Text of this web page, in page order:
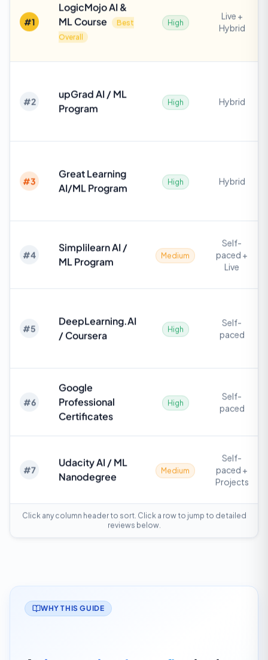
#1
LogicMojo AI &
ML Course
Best
Overall
High
Live +
Hybrid
#2
upGrad AI / ML
Program
High Hybrid
#3
Great Learning
AI/ML Program
High Hybrid
#4
Simplilearn AI /
ML Program
Medium
Self-
paced +
Live
#5
DeepLearning.AI
/ Coursera
High
Self-
paced
#6
Google
Professional
Certificates
High
Self-
paced
#7
Udacity AI / ML
Nanodegree
Medium
Self-
paced +
Projects
Click any column header to sort. Click a row to jump to detailed
reviews below.
WHY THIS GUIDE